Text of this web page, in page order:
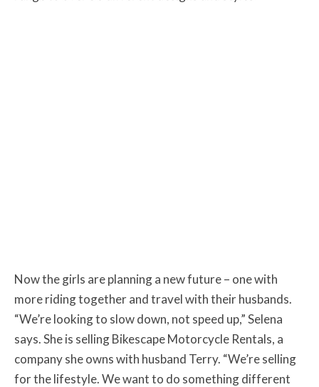
Now the girls are planning a new future – one with
more riding together and travel with their husbands.
“We’re looking to slow down, not speed up,” Selena
says. She is selling Bikescape Motorcycle Rentals, a
company she owns with husband Terry. “We’re selling
for the lifestyle. We want to do something different